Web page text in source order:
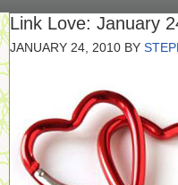
Link Love: January
JANUARY 24, 2010 BY